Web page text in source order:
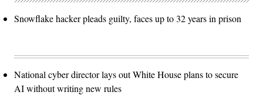
Snowflake hacker pleads guilty, faces up to 32 years in prison
National cyber director lays out White House plans to secure
AI without writing new rules